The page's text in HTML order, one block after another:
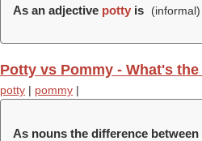
As an adjective potty is (informal)
Potty vs Pommy - What's
potty | pommy |
As nouns the difference between